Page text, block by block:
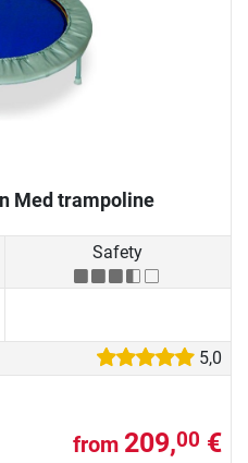
Med trampoline
Safety
5,0
from 209,00 €